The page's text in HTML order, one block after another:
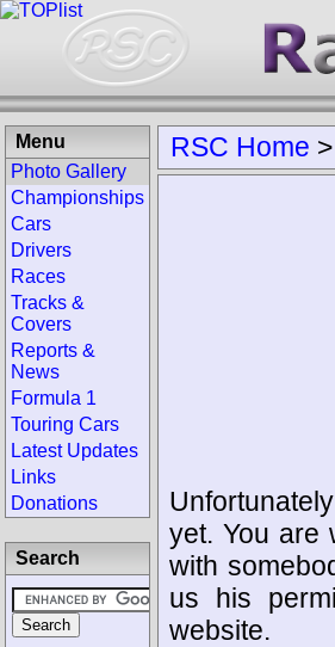
RSC Home >
yet. You are
with
us his
website.
Menu
Photo Gallery
Championships
Cars
Drivers
Races
Tracks &
Covers
Reports &
News
Formula 1
Touring Cars
Latest Updates
Links
Donations
Search